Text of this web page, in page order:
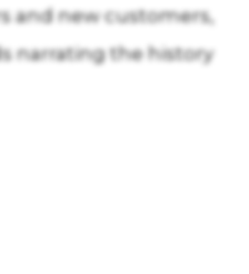
and new customers,
narrating the history